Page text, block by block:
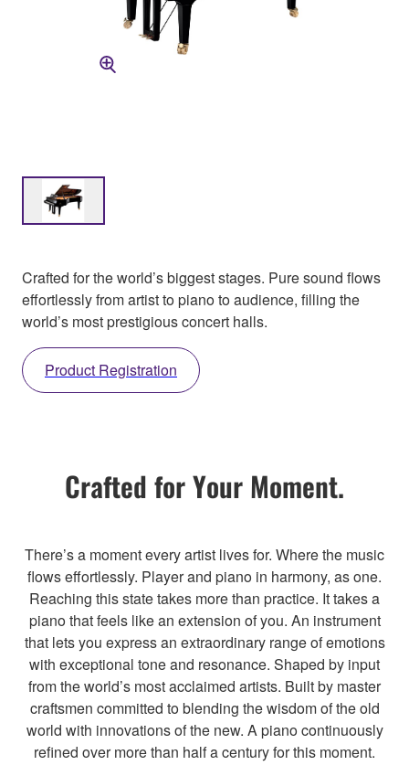
Crafted for the world’s biggest stages. Pure sound flows
effortlessly from artist to piano to audience, filling the
world’s most prestigious concert halls.
Product Registration
Crafted for Your Moment.
There’s a moment every artist lives for. Where the music
flows effortlessly. Player and piano in harmony, as one.
Reaching this state takes more than practice. It takes a
piano that feels like an extension of you. An instrument
that lets you express an extraordinary range of emotions
with exceptional tone and resonance. Shaped by input
from the world’s most acclaimed artists. Built by master
craftsmen committed to blending the wisdom of the old
world with innovations of the new. A piano continuously
refined over more than half a century for this moment.